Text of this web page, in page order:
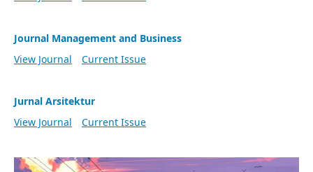
Journal Management and Business
View Journal
Current Issue
Jurnal Arsitektur
View Journal
Current Issue